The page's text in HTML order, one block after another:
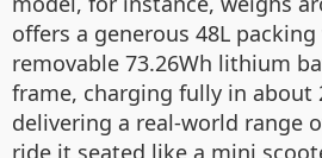
offers a generous 48L
removable 73.26Wh lithium
frame, charging fully in about
delivering a real-world range
ride it seated like a mini